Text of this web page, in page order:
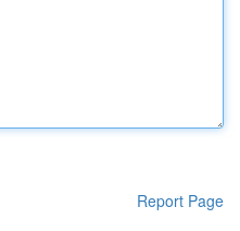
Report Page